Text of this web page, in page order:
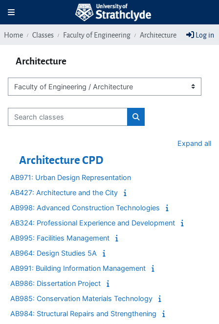
Toggle navigation
Home Classes Faculty of Engineering Architecture Log in
Architecture
Class categories
Search classes
Search classes
Expand all
Architecture CPD
AB971: Urban Design Representation
AB427: Architecture and the City
AB998: Advanced Construction Technologies
AB324: Professional Experience and Development
AB995: Facilities Management
AB964: Design Studies 5A
AB991: Building Information Management
AB986: Dissertation Project
AB985: Conservation Materials Technology
AB984: Structural Repairs and Strengthening